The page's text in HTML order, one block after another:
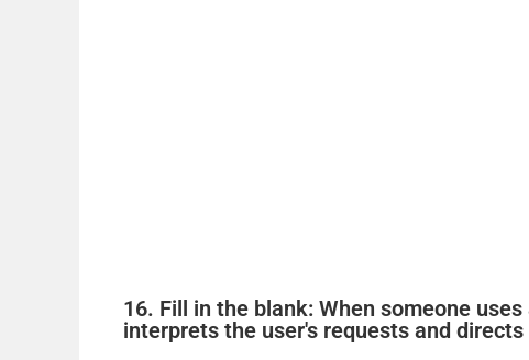
16. Fill in the blank: When someone
interprets the user's requests and